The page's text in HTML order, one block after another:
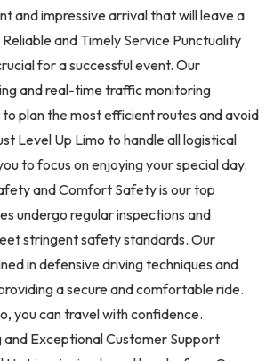
and impressive arrival that will leave a
and Timely Service Punctuality
for a successful event. Our
and real-time traffic monitoring
to plan the most efficient routes and avoid
Level Up Limo to handle all logistical
to focus on enjoying your special day.
and Comfort Safety is our top
undergo regular inspections and
stringent safety standards. Our
in defensive driving techniques and
a secure and comfortable ride.
you can travel with confidence.
Exceptional Customer Support